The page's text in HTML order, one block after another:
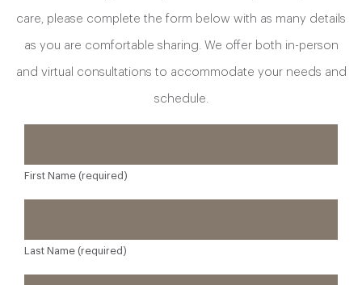
care, please complete the form below with as many details
as you are comfortable sharing. We offer both in-person
and virtual consultations to accommodate your needs and
schedule.
First Name (required)
Last Name (required)